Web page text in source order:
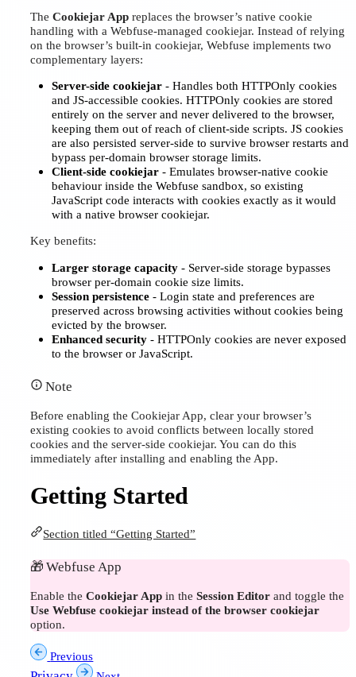
TheCookiejar App replaces the browser’s native cookie
handling with a Webfuse-managed cookiejar. Instead of relying
on the browser’s built-in cookiejar, Webfuse implements two
complementary layers:
Server-side cookiejar- Handles both HTTPOnly cookies
and JS-accessible cookies. HTTPOnly cookies are stored
entirely on the server and never delivered to the browser,
keeping them out of reach of client-side scripts. JS cookies
are also persisted server-side to survive browser restarts and
bypass per-domain browser storage limits.
Client-side cookiejar- Emulates browser-native cookie
behaviour inside the Webfuse sandbox, so existing
JavaScript code interacts with cookies exactly as it would
with a native browser cookiejar.
Key benefits:
Larger storage capacity- Server-side storage bypasses
browser per-domain cookie size limits.
Session persistence- Login state and preferences are
preserved across browsing activities without cookies being
evicted by the browser.
Enhanced security- HTTPOnly cookies are never exposed
to the browser or JavaScript.
Note
Before enabling the Cookiejar App, clear your browser’s
existing cookies to avoid conflicts between locally stored
cookies and the server-side cookiejar. You can do this
immediately after installing and enabling the App.
Getting Started
Section titled “Getting Started”
🎁 Webfuse App
Enable theCookiejar App in theSession Editor and toggle the
Use Webfuse cookiejar instead of the browser cookiejar
option.
Previous